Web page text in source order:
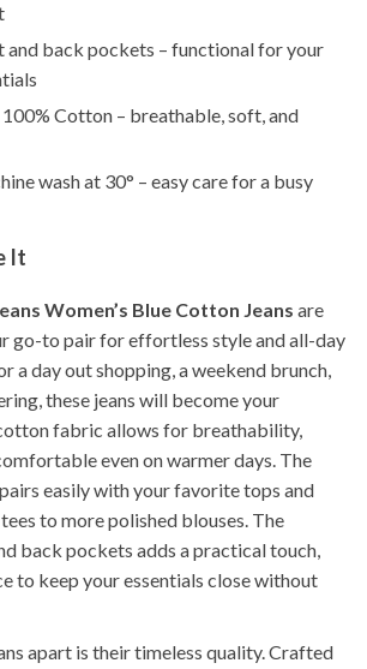
and back pockets – functional for your
100% Cotton – breathable, soft, and
wash at 30° – easy care for a busy
It
Women’s Blue Cotton Jeans are
go-to pair for effortless style and all-day
a day out shopping, a weekend brunch,
these jeans will become your
fabric allows for breathability,
even on warmer days. The
easily with your favorite tops and
to more polished blouses. The
back pockets adds a practical touch,
to keep your essentials close without
apart is their timeless quality. Crafted